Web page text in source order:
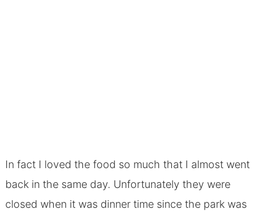
In fact I loved the food so much that I almost went
back in the same day. Unfortunately they were
closed when it was dinner time since the park was